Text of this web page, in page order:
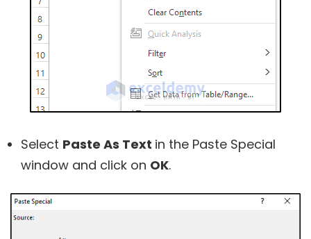
Select Paste As Text in the Paste Special
window and click on OK.